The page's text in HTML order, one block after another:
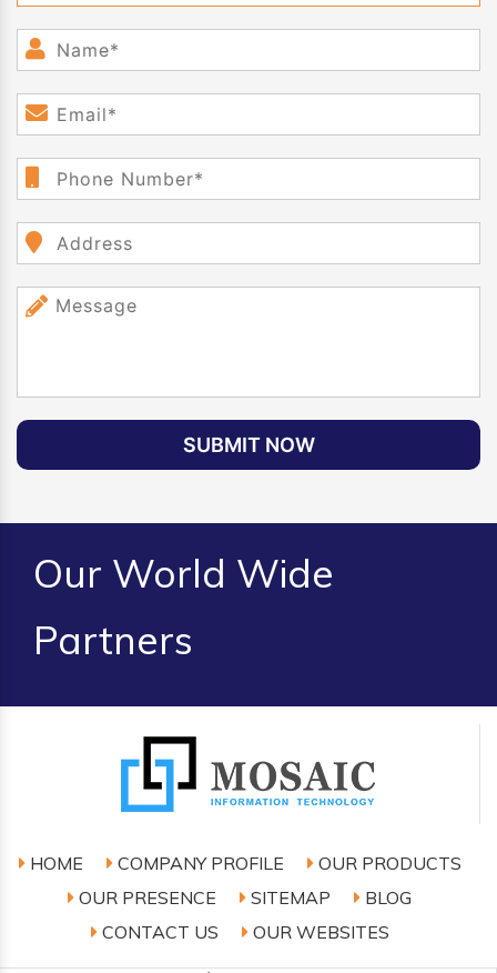
SUBMIT NOW
Our World Wide
Partners
HOME COMPANY PROFILE
OUR PRODUCTS
OUR PRESENCE
SITEMAP
BLOG
CONTACT US
OUR WEBSITES